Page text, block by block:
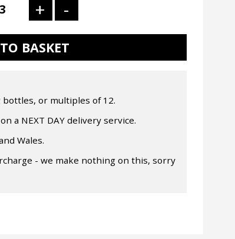
or multiples of 12.
a NEXT DAY delivery service.
Wales.
- we make nothing on this, sorry